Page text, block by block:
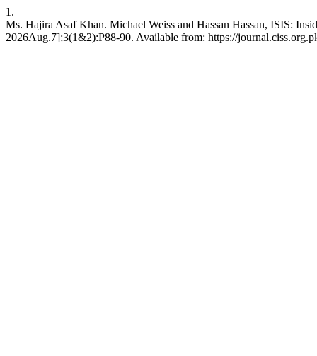
1.
Ms. Hajira Asaf Khan. Michael Weiss and Hassan Hassan, ISIS:
2026Aug.7];3(1&2):P88-90. Available from: https://